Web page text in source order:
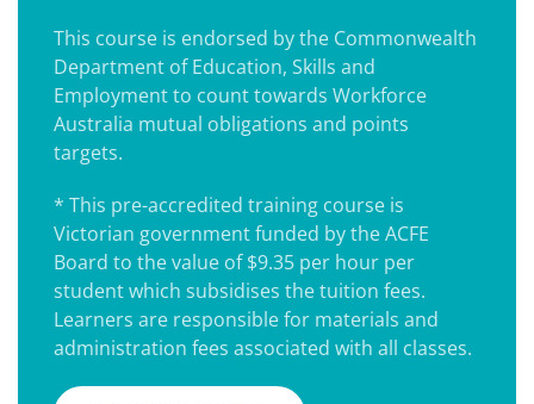
This course is endorsed by the Commonwealth
Department of Education, Skills and
Employment to count towards Workforce
Australia mutual obligations and points
targets.
* This pre-accredited training course is
Victorian government funded by the ACFE
Board to the value of $9.35 per hour per
student which subsidises the tuition fees.
Learners are responsible for materials and
administration fees associated with all classes.